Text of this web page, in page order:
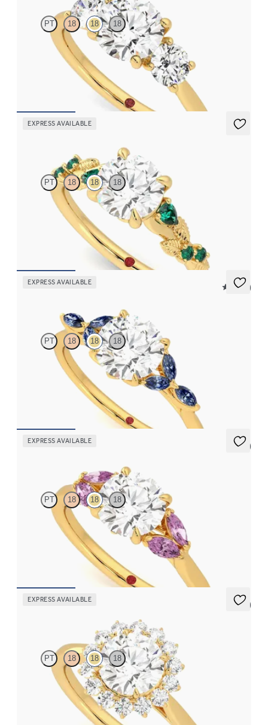
PT 18 18 18
Round diamond trilogy with round prongs engagement ring set
in 18K yellow gold
EXPRESS AVAILABLE
PT 18 18 18
Round organic diamond detail engagement ring in 18K yellow
gold with emerald sides
EXPRESS AVAILABLE
5 (37)
PT 18 18 18
Round center engagement ring with marquise dark blue
sapphire petals on a knife edge band
EXPRESS AVAILABLE
5 (1)
PT 18 18 18
Round center engagement ring with marquise pink sapphires set
in 18K yellow gold
EXPRESS AVAILABLE
5 (6)
PT 18 18 18
Round diamond center and floral diamond halo engagement ring
set in 18K yellow gold